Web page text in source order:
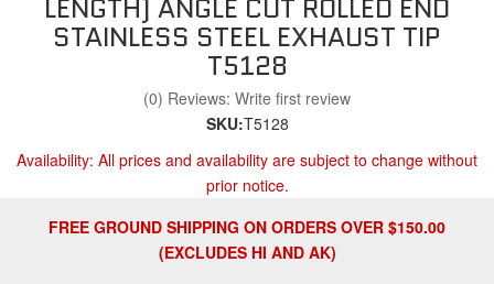
LENGTH) ANGLE CUT ROLLED END
STAINLESS STEEL EXHAUST TIP
T5128
(0) Reviews: Write first review
SKU:T5128
Availability: All prices and availability are subject to change without
prior notice.
FREE GROUND SHIPPING ON ORDERS OVER $150.00
(EXCLUDES HI AND AK)